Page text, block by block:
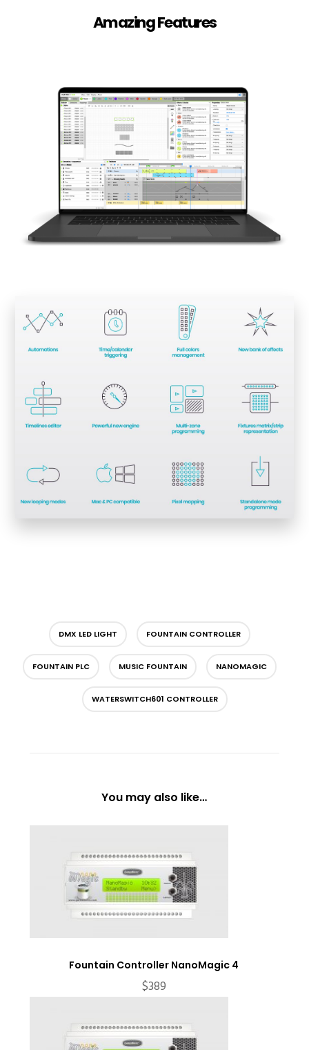
Amazing Features
DMX LED LIGHT FOUNTAIN CONTROLLER
FOUNTAIN PLC MUSIC FOUNTAIN NANOMAGIC
WATERSWITCH601 CONTROLLER
You may also like…
Fountain Controller NanoMagic 4
$389